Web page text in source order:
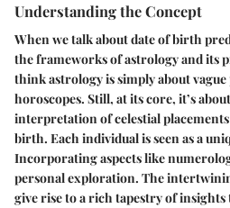
Understanding the Concept
When we talk about date of birth
the frameworks of astrology and its
think astrology is simply about
horoscopes. Still, at its core, it’s
interpretation of celestial
birth. Each individual is seen as a
Incorporating aspects like
personal exploration. The
give rise to a rich tapestry of